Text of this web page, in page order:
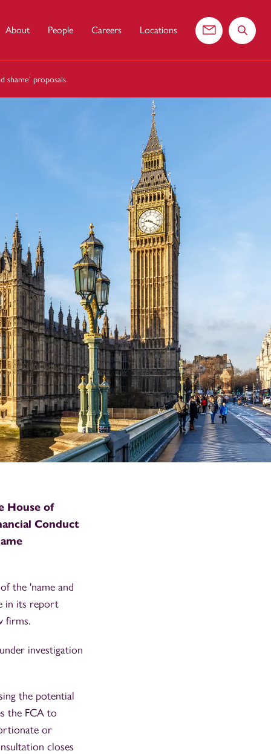
About People Careers Locations
Contact usSearch
shame’ proposals
House of
Conduct
the 'name and
in its report
firms.
investigation
the potential
the FCA to
or
closes